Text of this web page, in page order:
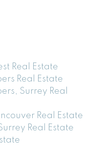
Real Estate
Real Estate
Surrey Real
Real Estate
Real Estate